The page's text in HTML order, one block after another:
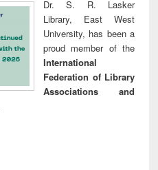
Dr. S. R. Lasker
Library, East West
University, has been a
proud member of the
International
Federation of Library
Associations and